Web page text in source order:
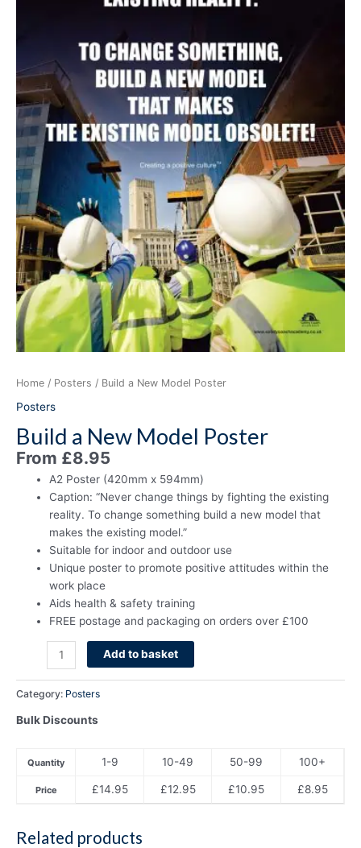
Home / Posters / Build a New Model Poster
Posters
Build a New Model Poster
From £8.95
A2 Poster (420mm x 594mm)
Caption: “Never change things by fighting the existing
reality. To change something build a new model that
makes the existing model.”
Suitable for indoor and outdoor use
Unique poster to promote positive attitudes within the
work place
Aids health & safety training
FREE postage and packaging on orders over £100
Add to basket
Category: Posters
Bulk Discounts
Quantity 1-9 10-49 50-99 100+
Price £14.95 £12.95 £10.95 £8.95
Related products